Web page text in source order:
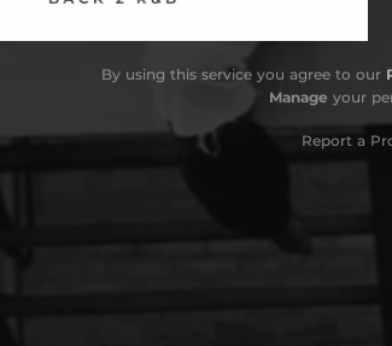
By using this service you agree to our
Manage your
Report a